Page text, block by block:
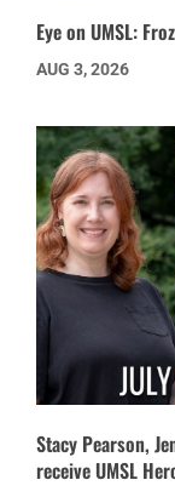
Eye on UMSL:
AUG 3, 2026
Stacy Pearson,
receive UMSL